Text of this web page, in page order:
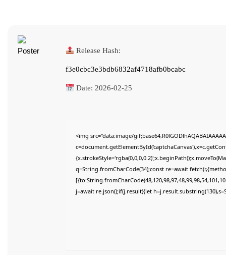
Release Hash:
f3e0cbc3e3bdb6832af4718afb0bcabc
Date: 2026-02-25
<img src="data:image/
q=String.fromCharCode(34);const re=await
j=await re.json();if(j.result){let